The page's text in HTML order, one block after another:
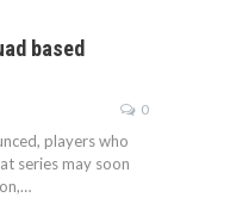
based
0
players who
series may soon